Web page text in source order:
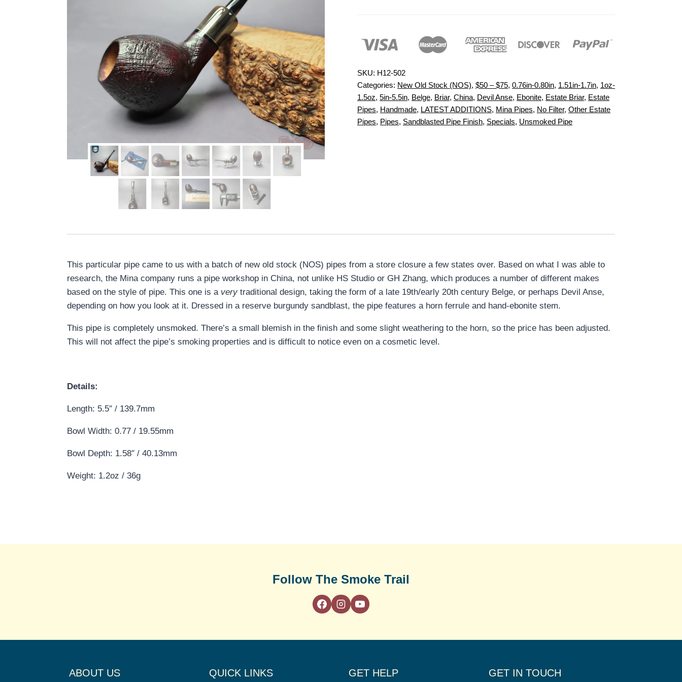
SKU: H12-502
Categories: New Old Stock (NOS), $50 – $75, 0.76in-0.80in, 1.51in-1.7in, 1oz-
1.5oz, 5in-5.5in, Belge, Briar, China, Devil Anse, Ebonite, Estate Briar, Estate
Pipes, Handmade, LATEST ADDITIONS, Mina Pipes, No Filter, Other Estate
Pipes, Pipes, Sandblasted Pipe Finish, Specials, Unsmoked Pipe
This particular pipe came to us with a batch of new old stock (NOS) pipes from a store closure a few states over. Based on what I was able to
research, the Mina company runs a pipe workshop in China, not unlike HS Studio or GH Zhang, which produces a number of different makes
based on the style of pipe. This one is a very traditional design, taking the form of a late 19th/early 20th century Belge, or perhaps Devil Anse,
depending on how you look at it. Dressed in a reserve burgundy sandblast, the pipe features a horn ferrule and hand-ebonite stem.
This pipe is completely unsmoked. There’s a small blemish in the finish and some slight weathering to the horn, so the price has been adjusted.
This will not affect the pipe’s smoking properties and is difficult to notice even on a cosmetic level.
Details:
Length: 5.5″ / 139.7mm
Bowl Width: 0.77 / 19.55mm
Bowl Depth: 1.58″ / 40.13mm
Weight: 1.2oz / 36g
Follow The Smoke Trail
ABOUT US QUICK LINKS GET HELP GET IN TOUCH